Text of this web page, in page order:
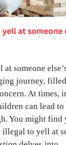
someone
journey,
At times,
can lead
You might find
to yell at